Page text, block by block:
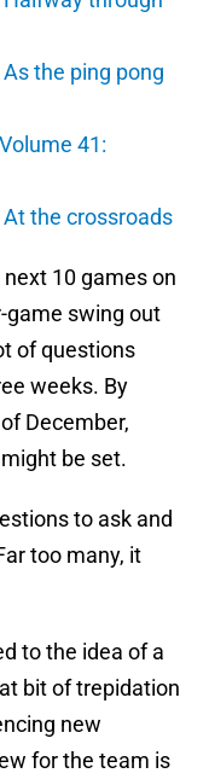
the ping pong
41:
the crossroads
10 games on
swing out
of questions
weeks. By
December,
be set.
to ask and
too many, it
to the idea of a
bit of trepidation
new
for the team is